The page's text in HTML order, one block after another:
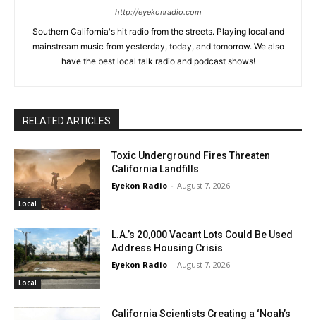
http://eyekonradio.com
Southern California's hit radio from the streets. Playing local and
mainstream music from yesterday, today, and tomorrow. We also
have the best local talk radio and podcast shows!
RELATED ARTICLES
Local
Toxic Underground Fires Threaten
California Landfills
Eyekon Radio - August 7, 2026
Local
L.A.’s 20,000 Vacant Lots Could Be Used
Address Housing Crisis
Eyekon Radio - August 7, 2026
California Scientists Creating a ‘Noah’s